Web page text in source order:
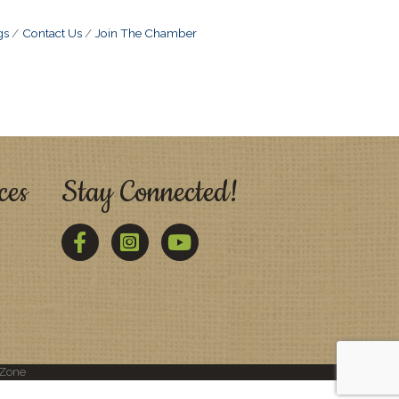
Contact Us Join The Chamber
Stay Connected!
FacebookTwitter YouTube